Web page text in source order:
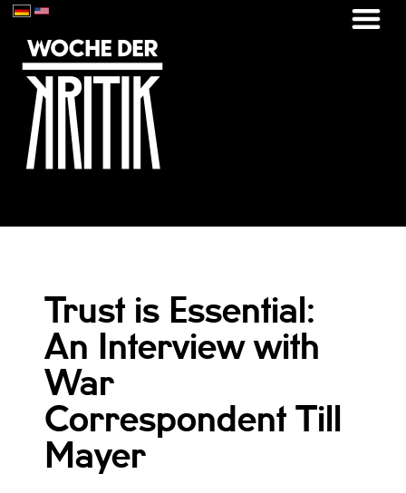
Trust is Essential:
An Interview with
War
Correspondent Till
Mayer